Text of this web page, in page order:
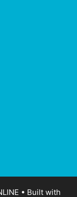
• Built with